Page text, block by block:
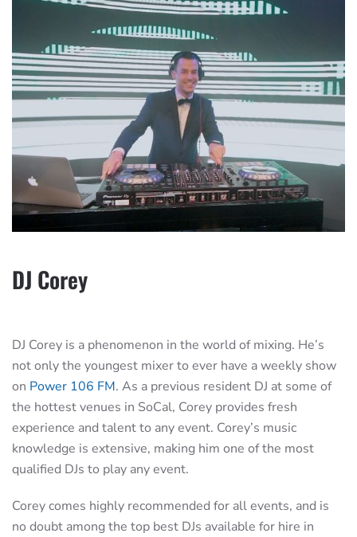
DJ Corey
DJ Corey is a phenomenon in the world of mixing. He’s
not only the youngest mixer to ever have a weekly show
on Power 106 FM. As a previous resident DJ at some of
the hottest venues in SoCal, Corey provides fresh
experience and talent to any event. Corey’s music
knowledge is extensive, making him one of the most
qualified DJs to play any event.
Corey comes highly recommended for all events, and is
no doubt among the top best DJs available for hire in